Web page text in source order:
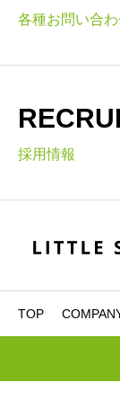
各種お問い合
採用情報
TOP